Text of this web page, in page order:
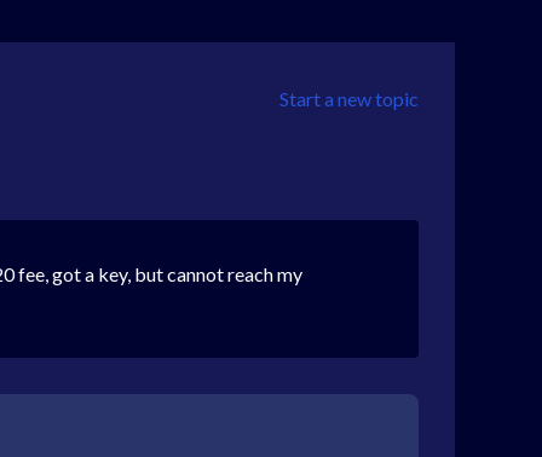
Start a new topic
fee, got a key, but cannot reach my